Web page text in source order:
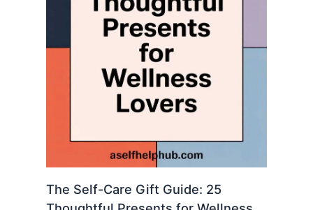
The Self-Care Gift Guide: 25